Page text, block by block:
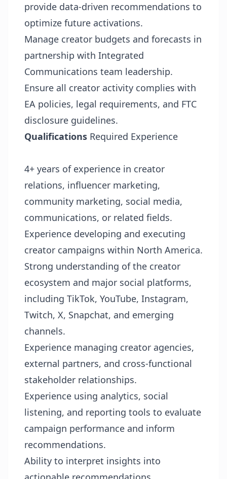
provide data-driven recommendations to
optimize future activations.
Manage creator budgets and forecasts in
partnership with Integrated
Communications team leadership.
Ensure all creator activity complies with
EA policies, legal requirements, and FTC
disclosure guidelines.
Qualifications Required Experience
4+ years of experience in creator
relations, influencer marketing,
community marketing, social media,
communications, or related fields.
Experience developing and executing
creator campaigns within North America.
Strong understanding of the creator
ecosystem and major social platforms,
including TikTok, YouTube, Instagram,
Twitch, X, Snapchat, and emerging
channels.
Experience managing creator agencies,
external partners, and cross-functional
stakeholder relationships.
Experience using analytics, social
listening, and reporting tools to evaluate
campaign performance and inform
recommendations.
Ability to interpret insights into